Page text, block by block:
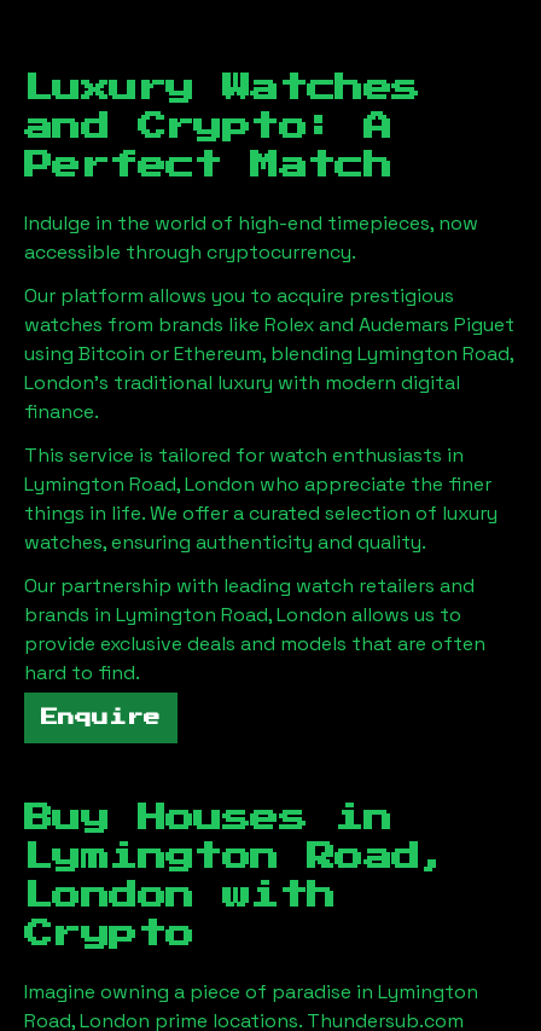
Luxury Watches
and Crypto: A
Perfect Match
Indulge in the world of high-end timepieces, now
accessible through cryptocurrency.
Our platform allows you to acquire prestigious
watches from brands like Rolex and Audemars Piguet
using Bitcoin or Ethereum, blending Lymington Road,
London's traditional luxury with modern digital
finance.
This service is tailored for watch enthusiasts in
Lymington Road, London who appreciate the finer
things in life. We offer a curated selection of luxury
watches, ensuring authenticity and quality.
Our partnership with leading watch retailers and
brands in Lymington Road, London allows us to
provide exclusive deals and models that are often
hard to find.
Enquire
Buy Houses in
Lymington Road,
London with
Crypto
Imagine owning a piece of paradise in Lymington
Road, London prime locations. Thundersub.com